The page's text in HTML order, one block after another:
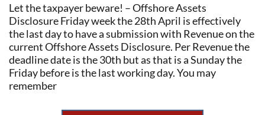
Let the taxpayer beware! – Offshore Assets
Disclosure Friday week the 28th April is effectively
the last day to have a submission with Revenue on the
current Offshore Assets Disclosure. Per Revenue the
deadline date is the 30th but as that is a Sunday the
Friday before is the last working day. You may
remember